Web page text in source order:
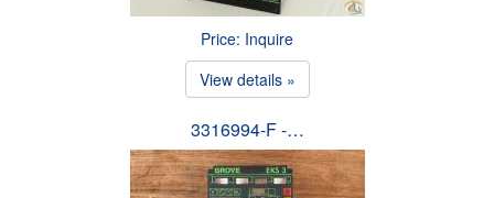
Price: Inquire
View details »
3316994-F -…